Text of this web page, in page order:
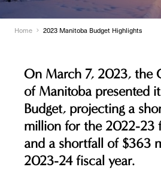
Home 2023 Manitoba Budget Highlights
On March 7, 2023, the
of Manitoba presented
Budget, projecting a
million for the 2022-23
and a shortfall of $363
2023-24 fiscal year.